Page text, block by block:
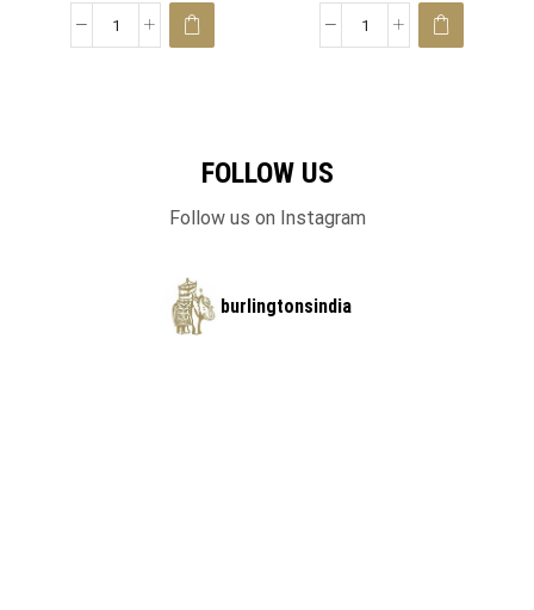
FOLLOW US
Follow us on Instagram
burlingtonsindia